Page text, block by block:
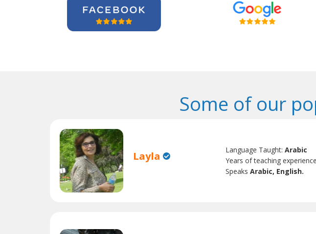
Some of our
Layla Language Taught:Arabic
Years of teaching
SpeaksArabic, English.